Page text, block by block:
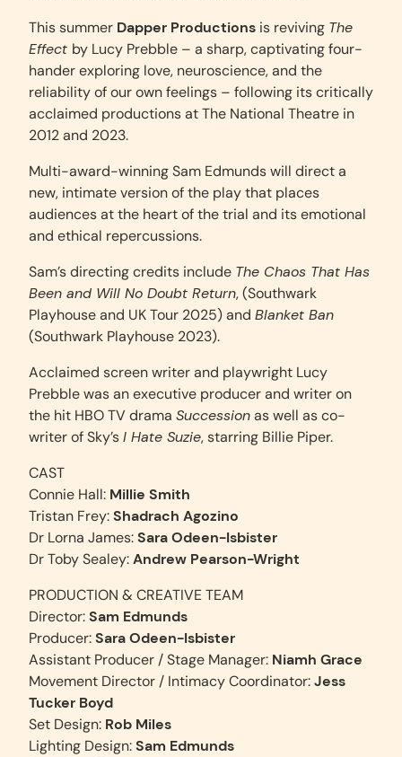
This summer Dapper Productions is reviving The
Effect by Lucy Prebble – a sharp, captivating four-
hander exploring love, neuroscience, and the
reliability of our own feelings – following its critically
acclaimed productions at The National Theatre in
2012 and 2023.
Multi-award-winning Sam Edmunds will direct a
new, intimate version of the play that places
audiences at the heart of the trial and its emotional
and ethical repercussions.
Sam’s directing credits include The Chaos That Has
Been and Will No Doubt Return, (Southwark
Playhouse and UK Tour 2025) and Blanket Ban
(Southwark Playhouse 2023).
Acclaimed screen writer and playwright Lucy
Prebble was an executive producer and writer on
the hit HBO TV drama Successionas well as co-
writer of Sky’sI Hate Suzie, starring Billie Piper.
CAST
Connie Hall: Millie Smith
Tristan Frey:Shadrach Agozino
Dr Lorna James:Sara Odeen-Isbister
Dr Toby Sealey:Andrew Pearson-Wright
PRODUCTION & CREATIVE TEAM
Director:Sam Edmunds
Producer:Sara Odeen-Isbister
Assistant Producer / Stage Manager: Niamh Grace
Movement Director / Intimacy Coordinator:Jess
Tucker Boyd
Set Design: Rob Miles
Lighting Design:Sam Edmunds